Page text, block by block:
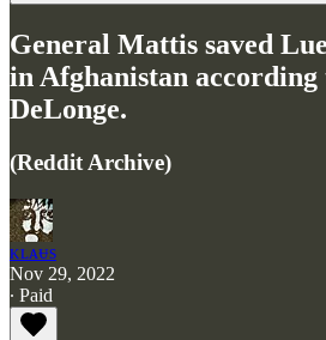
General Mattis saved
in Afghanistan according
DeLonge.
(Reddit Archive)
ᴋʟᴀᵾs
Nov 29, 2022
∙ Paid